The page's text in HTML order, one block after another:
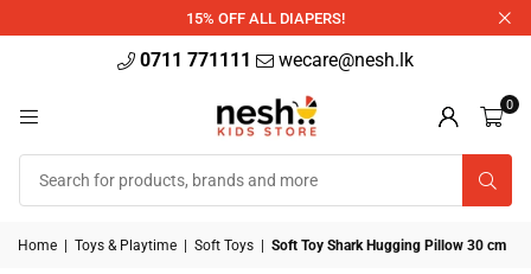
15% OFF ALL DIAPERS!
0711 771111 wecare@nesh.lk
0
Home Toys & Playtime Soft Toys Soft Toy Shark Hugging Pillow 30 cm